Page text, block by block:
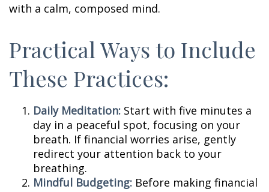
with a calm, composed mind.
Practical Ways to Include
These Practices:
Daily Meditation: Start with five minutes a
day in a peaceful spot, focusing on your
breath. If financial worries arise, gently
redirect your attention back to your
breathing.
Mindful Budgeting: Before making financial